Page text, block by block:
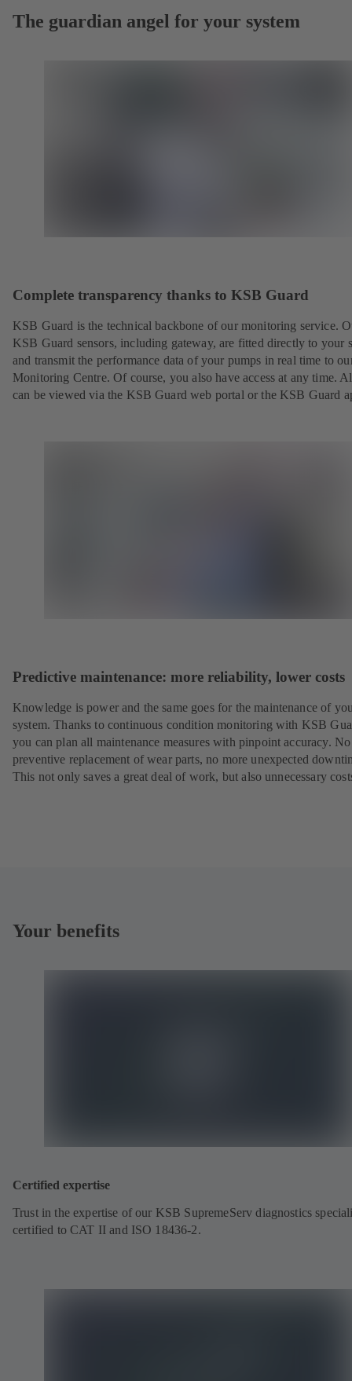
The guardian angel for your system
Complete transparency thanks to KSB Guard
KSB Guard is the technical backbone of our monitoring service.
KSB Guard sensors, including gateway, are fitted directly to your
and transmit the performance data of your pumps in real time to
Monitoring Centre. Of course, you also have access at any time.
can be viewed via the KSB Guard web portal or the KSB Guard
Predictive maintenance: more reliability, lower costs
Knowledge is power and the same goes for the maintenance of
system. Thanks to continuous condition monitoring with KSB
you can plan all maintenance measures with pinpoint accuracy.
preventive replacement of wear parts, no more unexpected
This not only saves a great deal of work, but also unnecessary
Your benefits
Certified expertise
Trust in the expertise of our KSB SupremeServ diagnostics
certified to CAT II and ISO 18436-2.